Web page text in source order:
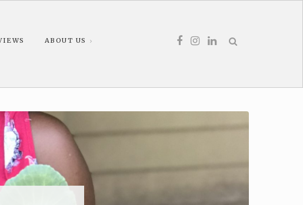
ABOUT US